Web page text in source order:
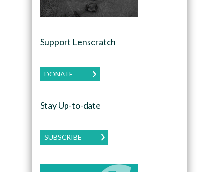
Support Lenscratch
DONATE
Stay Up-to-date
SUBSCRIBE